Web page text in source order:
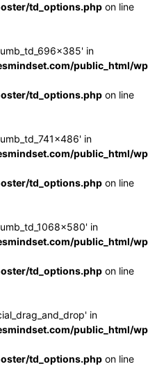
td_options.php on line
in
public_html/
td_options.php on line
in
public_html/
td_options.php on line
in
public_html/
td_options.php on line
in
public_html/
td_options.php on line